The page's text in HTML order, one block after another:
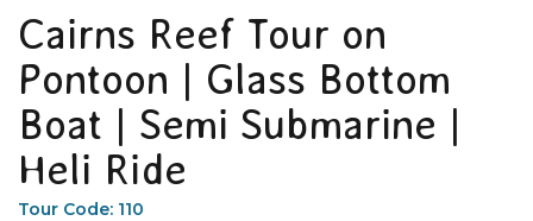
Cairns Reef Tour on
Pontoon | Glass Bottom
Boat | Semi Submarine |
Heli Ride
Tour Code: 110